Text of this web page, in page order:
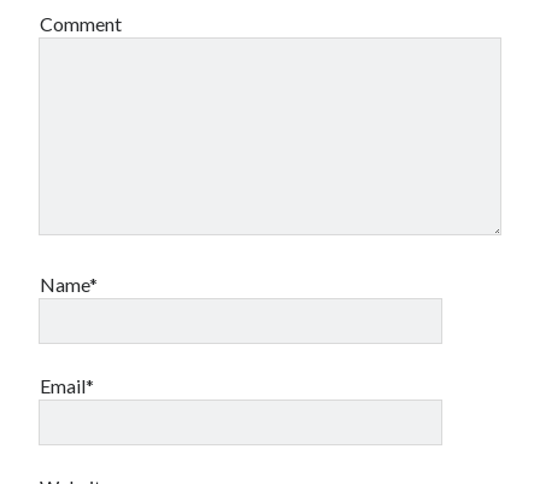
Archives
WordPress.org
Comment
Name*
Email*